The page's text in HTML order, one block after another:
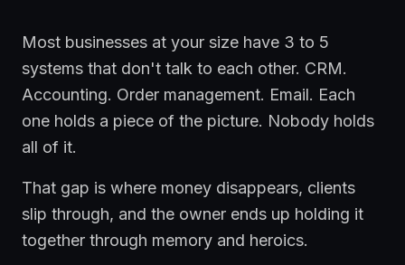
Most businesses at your size have 3 to 5
systems that don't talk to each other. CRM.
Accounting. Order management. Email. Each
one holds a piece of the picture. Nobody holds
all of it.
That gap is where money disappears, clients
slip through, and the owner ends up holding it
together through memory and heroics.